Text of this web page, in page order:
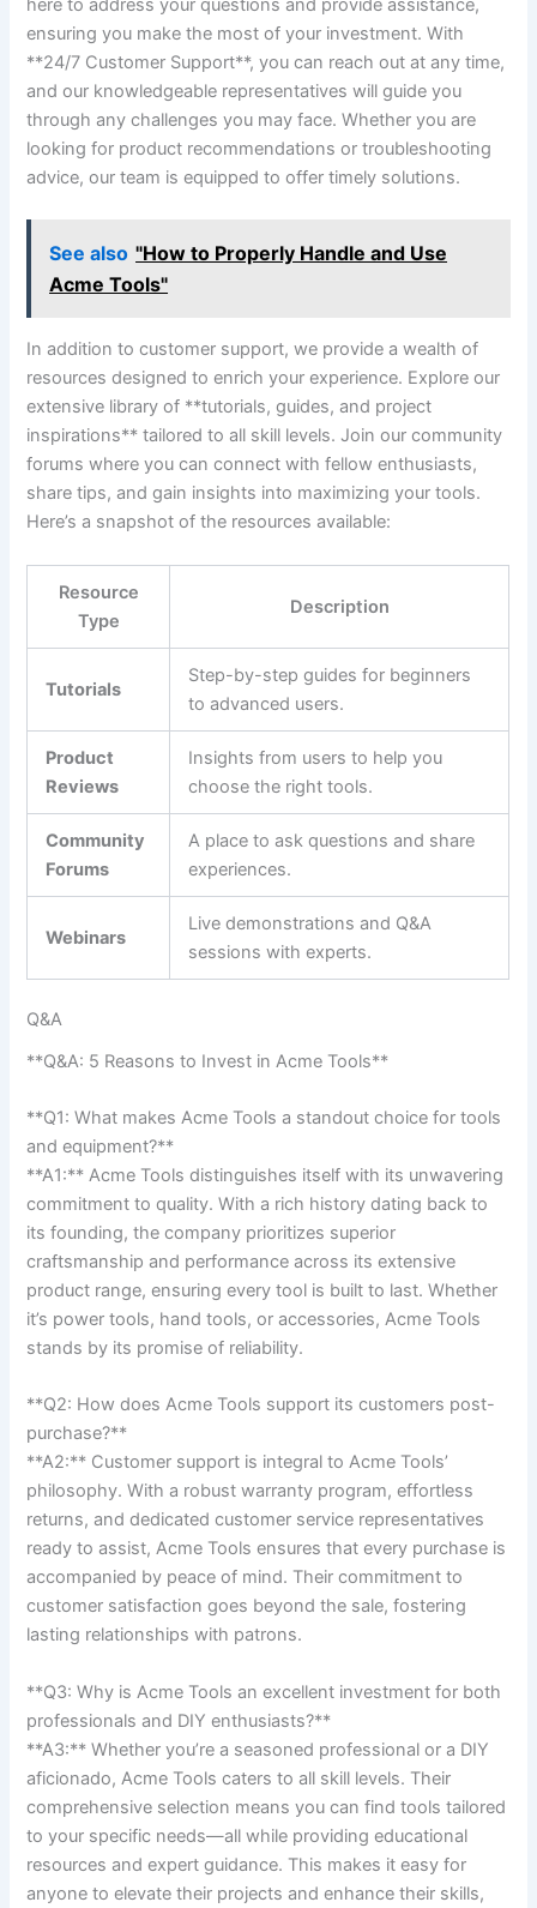
here to address your questions and provide assistance,
ensuring ⁤you make the​ most of ⁤your investment. ‌With⁤
**24/7 Customer Support**, you can reach out at any time,‍
and our knowledgeable representatives will⁤ guide you
through any⁢ challenges ⁣you may face. Whether you are‍
looking‌ for product recommendations or⁣ troubleshooting
advice, our team is equipped to ⁢offer‌ timely solutions.
See also "How to Properly Handle and Use
Acme Tools"
In addition to customer support, we ⁢provide a ⁢wealth‍ of
resources designed to enrich your experience.⁤ Explore ⁣our
extensive library⁣ of **tutorials, guides, and project‍
inspirations** ‍tailored to all skill levels. Join our community
forums where you can connect with fellow⁢ enthusiasts,
share tips, and gain‌ insights into maximizing your tools.
Here’s a snapshot of the resources available:
Resource‌
Type
Description
Tutorials
Step-by-step⁢ guides for beginners
to‍ advanced users.
Product
Reviews
Insights from users to help ‍you
⁢choose the right‌ tools.
Community
Forums
A place to ask questions and ⁢share‍
experiences.
Webinars
Live demonstrations and Q&A
sessions ⁤with experts.
Q&A
**Q&A: 5⁢ Reasons‌ to Invest in Acme Tools**
**Q1:‍ What makes Acme Tools a ​standout ‌choice for⁢ tools
and equipment?**
**A1:** Acme⁤ Tools distinguishes itself with its unwavering⁢
commitment to quality. With a rich ⁤history dating back to
⁣its founding, ​the ⁤company prioritizes superior
craftsmanship and performance⁤ across its extensive ​
product⁤ range, ensuring every tool ⁣is built to last. Whether
it’s power tools, hand tools, or‍ accessories, ⁣Acme Tools
stands by its promise⁢ of reliability.
**Q2: How does Acme Tools ⁣support its⁢ customers post-
purchase?**
**A2:** Customer support is integral to Acme Tools’
⁣philosophy. With a​ robust⁣ warranty⁤ program,⁤ effortless
returns, and dedicated customer service ⁢representatives‍
ready to assist, Acme Tools ensures that every purchase is
accompanied by peace ‌of mind. Their ‌commitment⁢ to
customer satisfaction goes beyond the sale,‌ fostering
lasting relationships‌ with ‍patrons.
**Q3: ⁢Why is Acme Tools an excellent‌ investment for both⁣
professionals and DIY enthusiasts?** ⁣
**A3:** Whether you’re a ⁤seasoned professional or a DIY
aficionado, Acme Tools ⁣caters to⁢ all skill ⁢levels.​ Their
comprehensive selection means you can ‍find tools tailored
to your​ specific needs—all while providing educational
⁤resources and⁣ expert ‍guidance. This makes it easy for
anyone ‍to elevate their projects and enhance‌ their ‍skills,​